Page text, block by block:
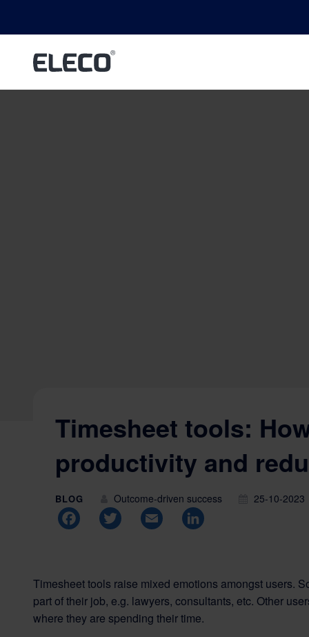
Timesheet tools:
productivity and
BLOG Outcome-driven success
25-10-2023
Facebook
Twitter Email
Timesheet tools raise mixed emotions amongst users.
part of their job, e.g. lawyers, consultants, etc. Other
where they are spending their time.